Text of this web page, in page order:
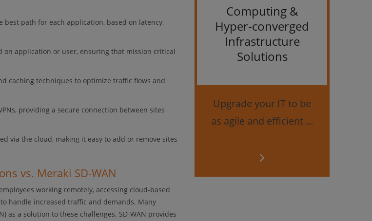
best path for each application, based on latency,
on application or user, ensuring that mission critical
caching techniques to optimize traffic flows and
providing a secure connection between sites
via the cloud, making it easy to add or remove sites
vs. Meraki SD-WAN
working remotely, accessing cloud-based
handle increased traffic and demands. Many
as a solution to these challenges. SD-WAN provides
Computing &
Hyper-converged
Infrastructure
Solutions
Upgrade your IT to be
as agile and efficient ...